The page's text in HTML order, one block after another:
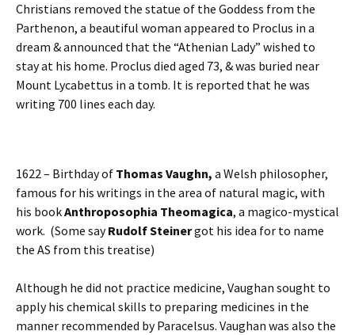
Christians removed the statue of the Goddess from the
Parthenon, a beautiful woman appeared to Proclus in a
dream & announced that the “Athenian Lady” wished to
stay at his home. Proclus died aged 73, & was buried near
Mount Lycabettus in a tomb. It is reported that he was
writing 700 lines each day.
1622 – Birthday of Thomas Vaughn, a Welsh philosopher,
famous for his writings in the area of natural magic, with
his bookAnthroposophia Theomagica, a magico-mystical
work. (Some sayRudolf Steinergot his idea for to name
the AS from this treatise)
Although he did not practice medicine, Vaughan sought to
apply his chemical skills to preparing medicines in the
manner recommended by Paracelsus. Vaughan was also the